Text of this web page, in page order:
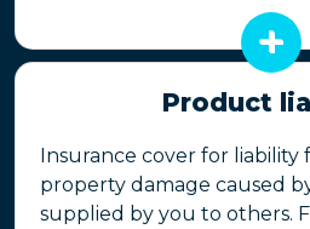
Product
Insurance cover for liability
property damage caused
supplied by you to others.